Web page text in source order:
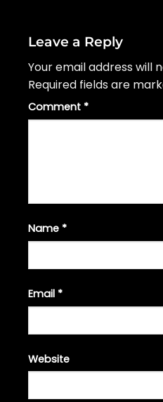
Leave a Reply
Your email address will
Required fields are
Comment *
Name *
Email *
Website